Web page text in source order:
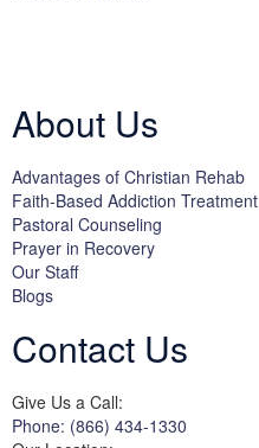
About Us
Advantages of Christian Rehab
Faith-Based Addiction Treatment
Pastoral Counseling
Prayer in Recovery
Our Staff
Blogs
Contact Us
Give Us a Call:
Phone: (866) 434-1330